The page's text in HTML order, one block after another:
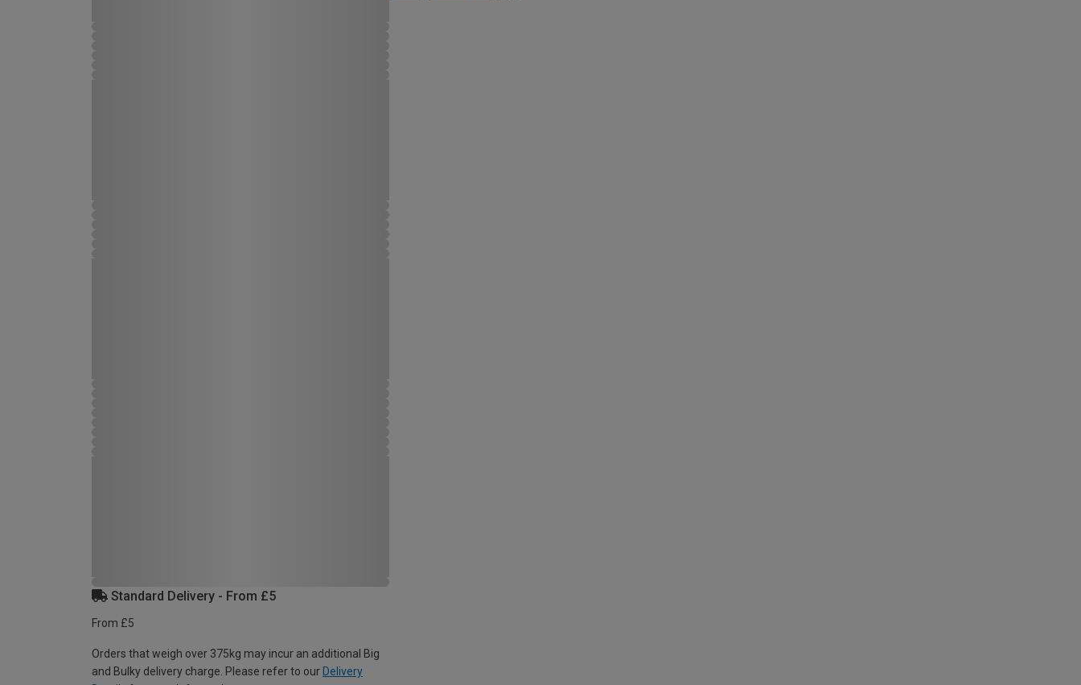
Standard Delivery - From £5
From £5
Orders that weigh over 375kg may incur an additional Big
and Bulky delivery charge. Please refer to our Delivery